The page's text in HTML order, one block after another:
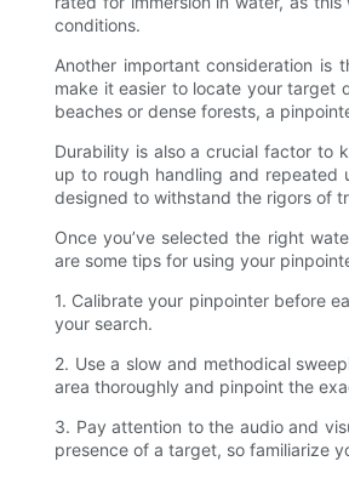
conditions.
Another important consideration is
make it easier to locate your target
beaches or dense forests, a
Durability is also a crucial factor to
up to rough handling and repeated
designed to withstand the rigors of
Once you’ve selected the right
are some tips for using your
1. Calibrate your pinpointer before
your search.
2. Use a slow and methodical
area thoroughly and pinpoint the
3. Pay attention to the audio and
presence of a target, so familiarize